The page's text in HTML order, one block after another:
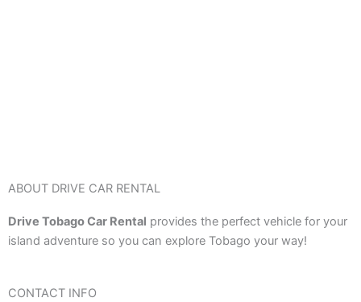
ABOUT DRIVE CAR RENTAL
Drive Tobago Car Rental provides the perfect vehicle for your
island adventure so you can explore Tobago your way!
CONTACT INFO